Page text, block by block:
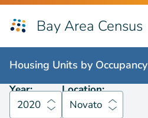
Bay Area Census
Housing Units byOccupancy
Housing Units by Occupancy
Year:
2020
Location:
Novato